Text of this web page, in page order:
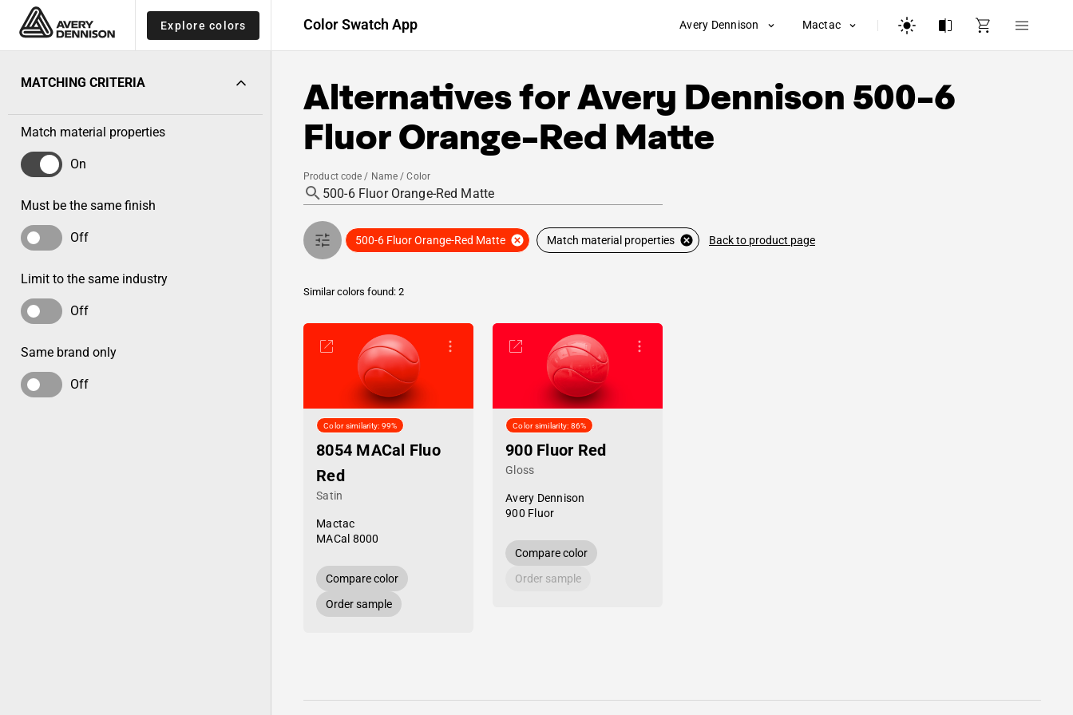
Explore colors Color Swatch App Avery Dennison Mactac
MATCHING CRITERIA
Match material properties
On
Must be the same finish
Off
Limit to the same industry
Off
Same brand only
Off
Alternatives forAvery Dennison 500-6
Fluor Orange-Red Matte
Product code / Name / Color
500-6 Fluor Orange-Red Matte Match material properties Back to product page
Similar colors found: 2
Color similarity: 99%
8054 MACal Fluo
Red
Satin
Mactac
MACal 8000
Compare color
Order sample
Color similarity: 86%
900 Fluor Red
Gloss
Avery Dennison
900 Fluor
Compare color
Order sample